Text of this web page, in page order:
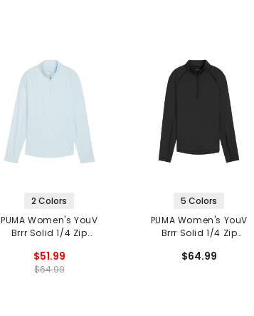
2 Colors
PUMA Women's YouV
Brrr Solid 1/4 Zip
$51.99
$64.99
5 Colors
PUMA Women's YouV
Brrr Solid 1/4 Zip
$64.99